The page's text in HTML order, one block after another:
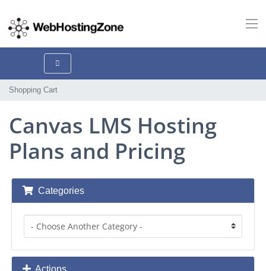
Shopping Cart
Canvas LMS Hosting
Plans and Pricing
Categories
Actions